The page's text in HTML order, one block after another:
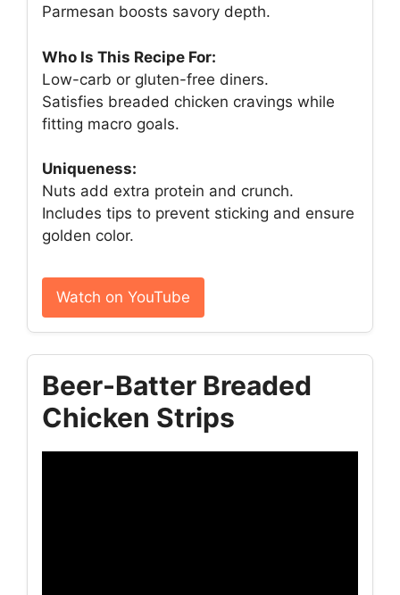
Parmesan boosts savory depth.
Who Is This Recipe For:
Low-carb or gluten-free diners.
Satisfies breaded chicken cravings while
fitting macro goals.
Uniqueness:
Nuts add extra protein and crunch.
Includes tips to prevent sticking and ensure
golden color.
Watch on YouTube
Beer-Batter Breaded
Chicken Strips